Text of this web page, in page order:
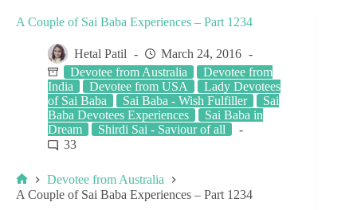
A Couple of Sai Baba Experiences – Part 1234
Hetal Patil
March 24, 2016
Devotee from Australia
Devotee from
India
Devotee from USA
Lady Devotees
of Sai Baba
Sai Baba - Wish Fulfiller
Sai
Baba Devotees Experiences
Sai Baba in
Dream
Shirdi Sai - Saviour of all
33
Devotee from Australia
A Couple of Sai Baba Experiences – Part 1234